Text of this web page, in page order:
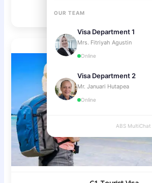
Visa on Arrival Bali
OUR TEAM
Visa Department 1
Mrs. Fitriyah Agustin
Online
Visa Department 2
Mr. Januari Hutapea
Online
ABS MultiChat